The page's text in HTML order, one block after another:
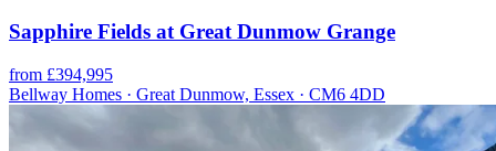
Sapphire Fields at Great Dunmow Grange
from £394,995
Bellway Homes · Great Dunmow, Essex · CM6 4DD